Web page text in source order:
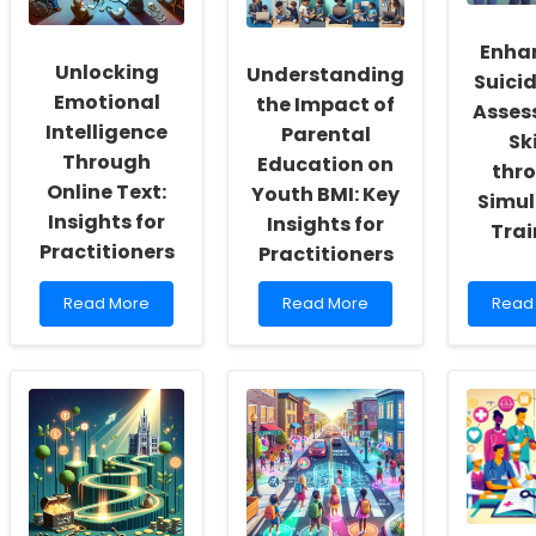
Unlocking
Emotional
Intelligence
Through
Online Text:
Insights for
Practitioners
Read
more
Emotional
Intelligence
Through
Online
Text:
Insights
for
Read More
Understanding
the Impact of
Parental
Education on
Youth BMI: Key
Insights for
Practitioners
Read
more
the
Impact
of
Parental
Education
on
Youth
Read More
Read
more
Risk
Skills